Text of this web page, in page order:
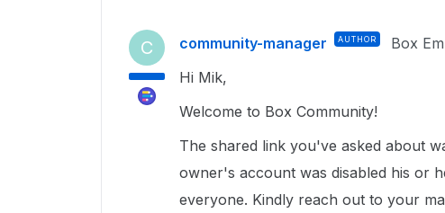
C community-manager AUTHOR Box
Hi Mik,
Welcome to Box Community!
The shared link you've asked about
owner's account was disabled his or
everyone. Kindly reach out to your